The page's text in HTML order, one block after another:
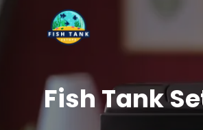
FishTank